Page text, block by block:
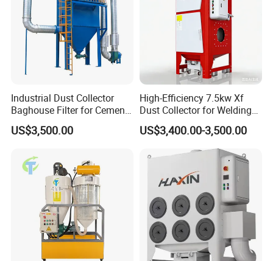
Industrial Dust Collector
Baghouse Filter for Cement
Manufacturing
US$3,500.00
High-Efficiency 7.5kw Xf
Dust Collector for Welding
and Metalworking
US$3,400.00-3,500.00